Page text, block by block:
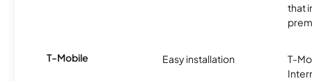
that
T-Mobile Easy installation
T-